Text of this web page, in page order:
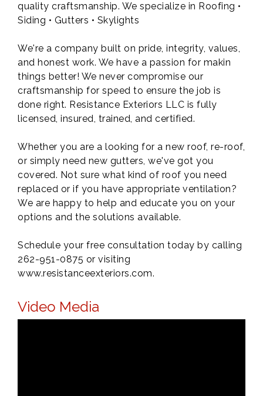
quality craftsmanship. We specialize in Roofing •
Siding • Gutters • Skylights
We're a company built on pride, integrity, values,
and honest work. We have a passion for makin
things better! We never compromise our
craftsmanship for speed to ensure the job is
done right. Resistance Exteriors LLC is fully
licensed, insured, trained, and certified.
Whether you are a looking for a new roof, re-roof,
or simply need new gutters, we've got you
covered. Not sure what kind of roof you need
replaced or if you have appropriate ventilation?
We are happy to help and educate you on your
options and the solutions available.
Schedule your free consultation today by calling
262-951-0875 or visiting
www.resistanceexteriors.com.
Video Media